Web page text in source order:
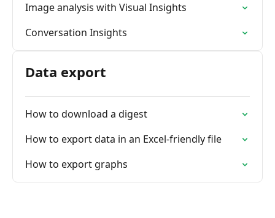
Image analysis with Visual Insights
Conversation Insights
Data export
How to download a digest
How to export data in an Excel-friendly file
How to export graphs